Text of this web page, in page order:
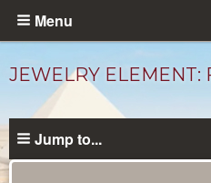
Skip
content
Menu
JEWELRY ELEMENT:
Jump to...